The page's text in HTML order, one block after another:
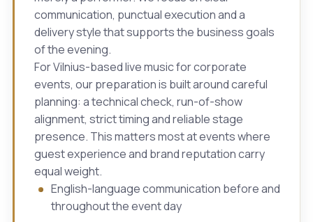
communication, punctual execution and a
delivery style that supports the business goals
of the evening.
For Vilnius-based live music for corporate
events, our preparation is built around careful
planning: a technical check, run-of-show
alignment, strict timing and reliable stage
presence. This matters most at events where
guest experience and brand reputation carry
equal weight.
English-language communication before and
throughout the event day